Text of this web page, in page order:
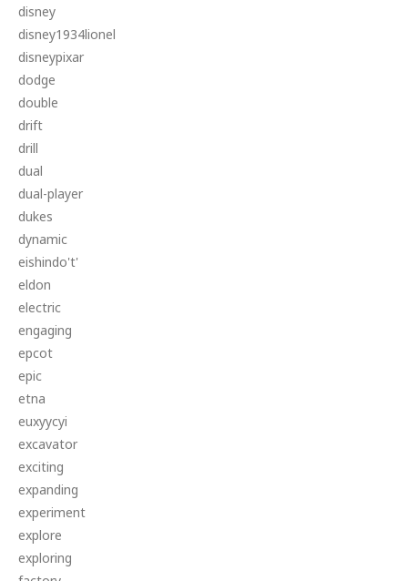
disney
disney1934lionel
disneypixar
dodge
double
drift
drill
dual
dual-player
dukes
dynamic
eishindo't'
eldon
electric
engaging
epcot
epic
etna
euxyycyi
excavator
exciting
expanding
experiment
explore
exploring